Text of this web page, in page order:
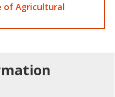
of Agricultural